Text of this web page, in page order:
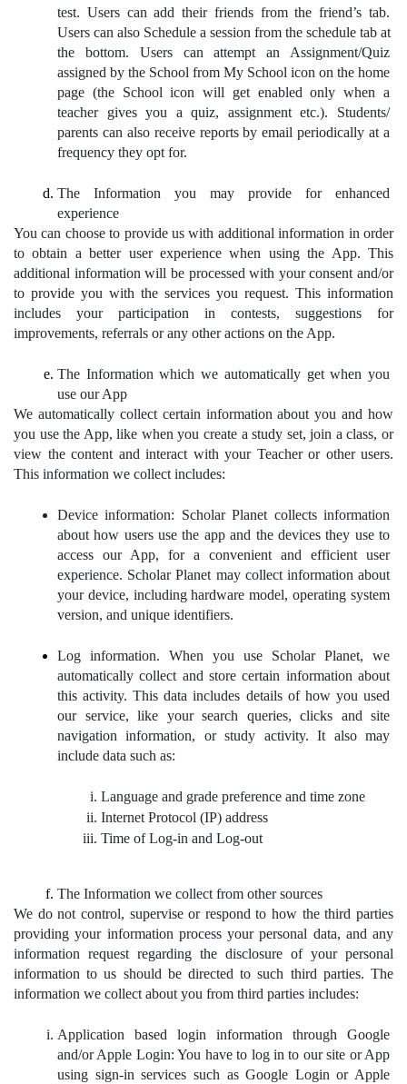
test. Users can add their friends from the friend’s tab.
Users can also Schedule a session from the schedule tab at
the bottom. Users can attempt an Assignment/Quiz
assigned by the School from My School icon on the home
page (the School icon will get enabled only when a
teacher gives you a quiz, assignment etc.). Students/
parents can also receive reports by email periodically at a
frequency they opt for.
The Information you may provide for enhanced
experience
You can choose to provide us with additional information in order
to obtain a better user experience when using the App. This
additional information will be processed with your consent and/or
to provide you with the services you request. This information
includes your participation in contests, suggestions for
improvements, referrals or any other actions on the App.
The Information which we automatically get when you
use our App
We automatically collect certain information about you and how
you use the App, like when you create a study set, join a class, or
view the content and interact with your Teacher or other users.
This information we collect includes:
Device information: Scholar Planet collects information
about how users use the app and the devices they use to
access our App, for a convenient and efficient user
experience. Scholar Planet may collect information about
your device, including hardware model, operating system
version, and unique identifiers.
Log information. When you use Scholar Planet, we
automatically collect and store certain information about
this activity. This data includes details of how you used
our service, like your search queries, clicks and site
navigation information, or study activity. It also may
include data such as:
Language and grade preference and time zone
Internet Protocol (IP) address
Time of Log-in and Log-out
The Information we collect from other sources
We do not control, supervise or respond to how the third parties
providing your information process your personal data, and any
information request regarding the disclosure of your personal
information to us should be directed to such third parties. The
information we collect about you from third parties includes:
Application based login information through Google
and/or Apple Login: You have to log in to our site or App
using sign-in services such as Google Login or Apple